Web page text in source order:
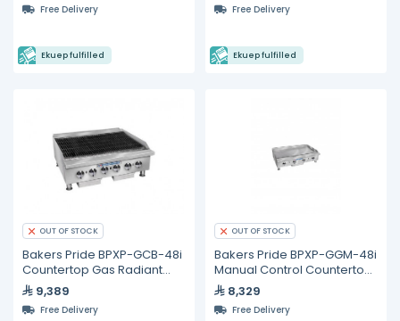
Free Delivery
Ekuep fulfilled
Free Delivery
Ekuep fulfilled
OUT OF STOCK
Bakers Pride BPXP-GCB-48i
Countertop Gas Radiant
Char Broiler 48"
9,389
Free Delivery
OUT OF STOCK
Bakers Pride BPXP-GGM-48i
Manual Control Countertop
Gas Griddle 48"
8,329
Free Delivery